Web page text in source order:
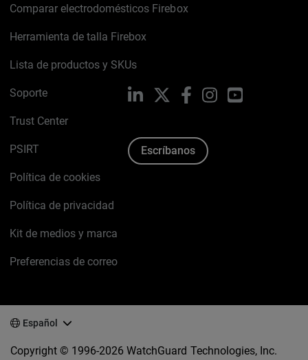
Comparar electrodomésticos Firebox
Herramienta de talla Firebox
Lista de productos y SKUs
Soporte
Trust Center
PSIRT
Política de cookies
Política de privacidad
Kit de medios y marca
Preferencias de correo
LinkedIn FacebookInstagramYouTube
Escríbanos
Español
Copyright © 1996-2026 WatchGuard Technologies, Inc.